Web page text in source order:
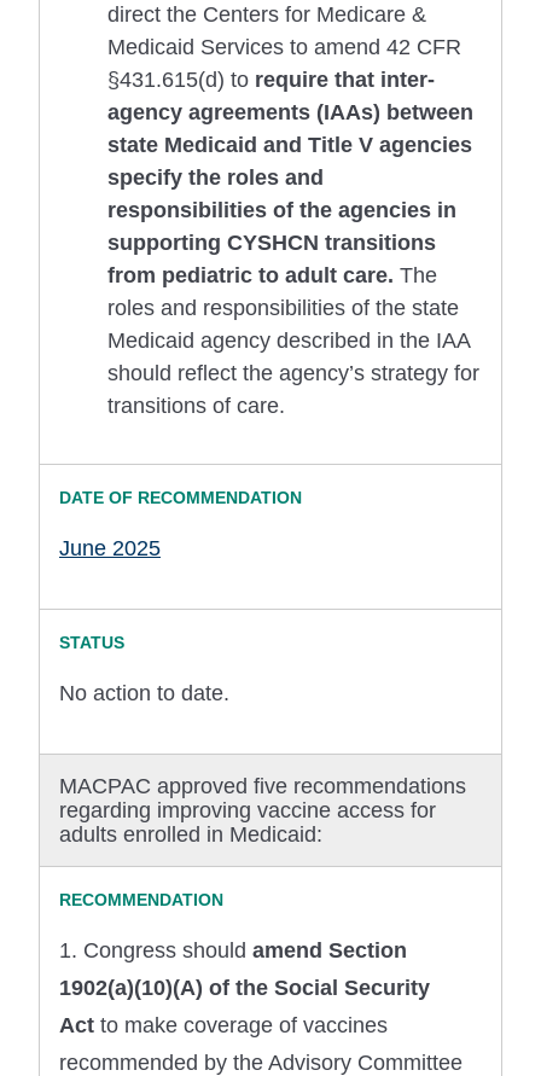
direct the Centers for Medicare &
Medicaid Services to amend 42 CFR
§431.615(d) to require that inter-
agency agreements (IAAs) between
state Medicaid and Title V agencies
specify the roles and
responsibilities of the agencies in
supporting CYSHCN transitions
from pediatric to adult care. The
roles and responsibilities of the state
Medicaid agency described in the IAA
should reflect the agency’s strategy for
transitions of care.
June 2025
No action to date.
MACPAC approved five recommendations
regarding improving vaccine access for
adults enrolled in Medicaid:
1. Congress should amend Section
1902(a)(10)(A) of the Social Security
Act to make coverage of vaccines
recommended by the Advisory Committee